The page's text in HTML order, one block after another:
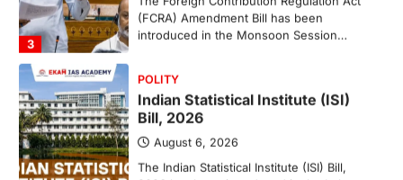
4
The Indian Statistical Institute (ISI) Bill,
2026 has been introduced in the Lok
Sabha to…
POLITY
Supreme Court’s Gender
Sensitivity Handbook (2026)
August 6, 2026
The Supreme Court’s Gender Sensitivity